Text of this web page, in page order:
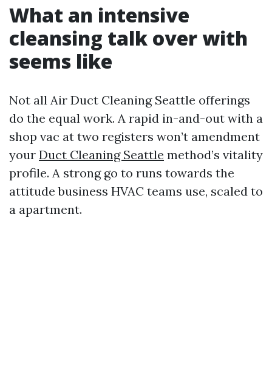
What an intensive
cleansing talk over with
seems like
Not all Air Duct Cleaning Seattle offerings
do the equal work. A rapid in-and-out with a
shop vac at two registers won’t amendment
your Duct Cleaning Seattle method’s vitality
profile. A strong go to runs towards the
attitude business HVAC teams use, scaled to
a apartment.